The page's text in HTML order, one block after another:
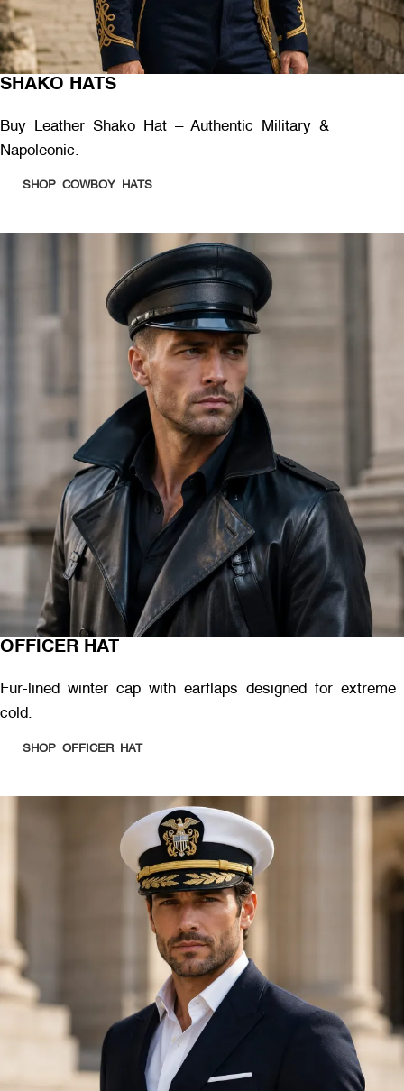
SHAKO HATS
Buy Leather Shako Hat – Authentic Military &
Napoleonic.
SHOP COWBOY HATS
OFFICER HAT
Fur-lined winter cap with earflaps designed for extreme
cold.
SHOP OFFICER HAT